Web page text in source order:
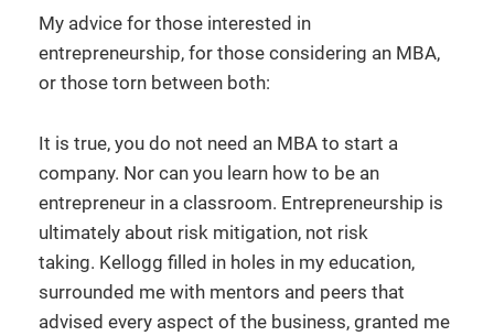
My advice for those interested in
entrepreneurship, for those considering an MBA,
or those torn between both:
It is true, you do not need an MBA to start a
company. Nor can you learn how to be an
entrepreneur in a classroom. Entrepreneurship is
ultimately about risk mitigation, not risk
taking. Kellogg filled in holes in my education,
surrounded me with mentors and peers that
advised every aspect of the business, granted me